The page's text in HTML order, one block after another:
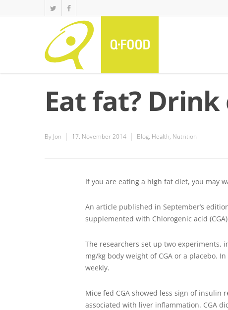
Eat fat?
By Jon 17. November 2014 Blog, Health, Nutrition
If you are eating a high fat diet, you may
An article published in September’s
supplemented with Chlorogenic acid
The researchers set up two experiments,
mg/kg body weight of CGA or a placebo.
weekly.
Mice fed CGA showed less sign of
associated with liver inflammation. CGA